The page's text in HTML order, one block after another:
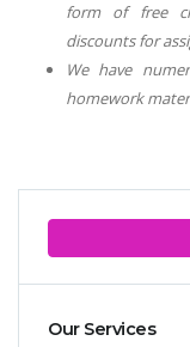
Our Services
form of free
discounts for
We have
homework